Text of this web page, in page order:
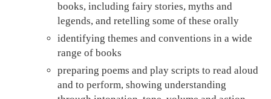
books, including fairy stories, myths and
legends, and retelling some of these orally
identifying themes and conventions in a wide
range of books
preparing poems and play scripts to read aloud
and to perform, showing understanding